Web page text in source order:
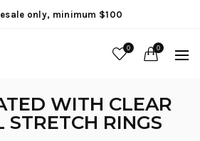
only, minimum $100
0 0
WITH CLEAR
STRETCH RINGS